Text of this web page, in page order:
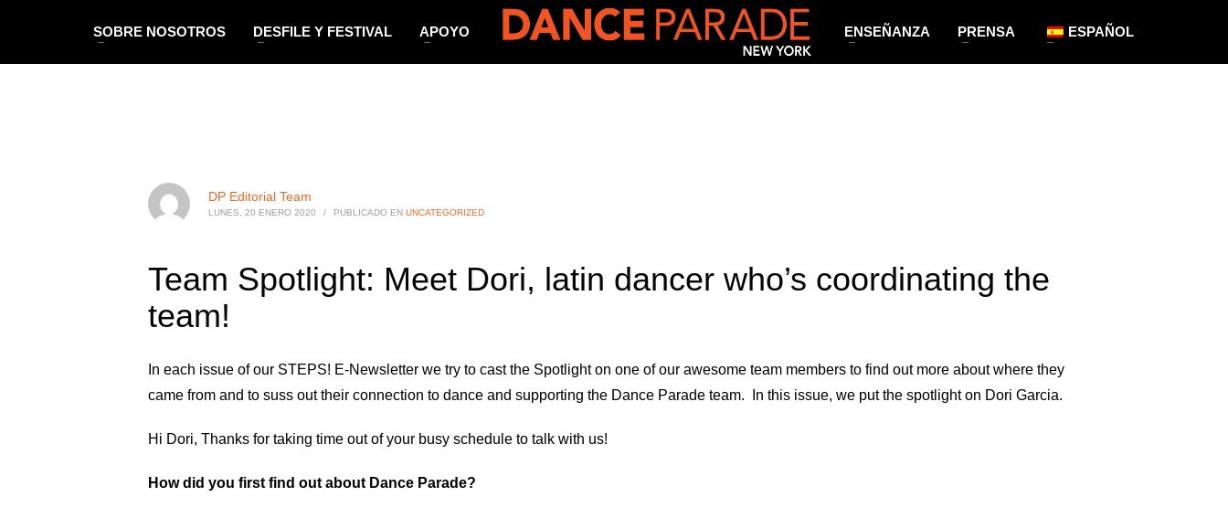
SOBRE NOSOTROS DESFILE Y FESTIVAL APOYO ENSEÑANZA PRENSA ESPAÑOL
DP Editorial Team
LUNES, 20 ENERO 2020 / PUBLICADO EN UNCATEGORIZED
Team Spotlight: Meet Dori, latin dancer who’s coordinating the
team!
In each issue of our STEPS! E-Newsletter we try to cast the Spotlight on one of our awesome team members to find out more about where they
came from and to suss out their connection to dance and supporting the Dance Parade team. In this issue, we put the spotlight on Dori Garcia.
Hi Dori, Thanks for taking time out of your busy schedule to talk with us!
How did you first find out about Dance Parade?